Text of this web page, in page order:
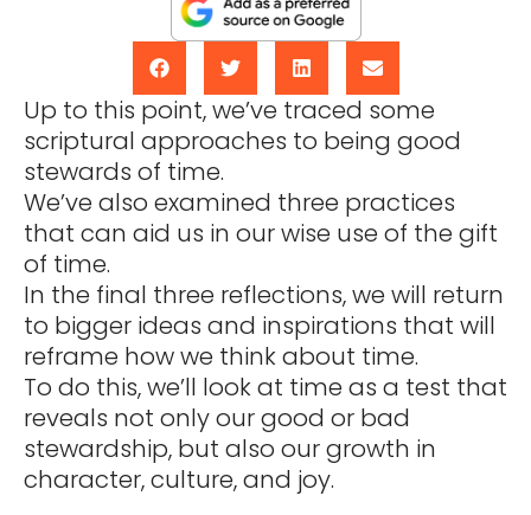
Up to this point, we’ve traced some
scriptural approaches to being good
stewards of time.
We’ve also examined three practices
that can aid us in our wise use of the gift
of time.
In the final three reflections, we will return
to bigger ideas and inspirations that will
reframe how we think about time.
To do this, we’ll look at time as a test that
reveals not only our good or bad
stewardship, but also our growth in
character, culture, and joy.